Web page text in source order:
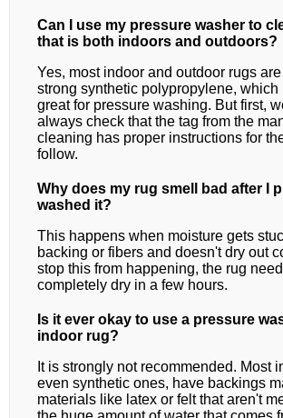
Can I use my pressure washer to
that is both indoors and outdoors?
Yes, most indoor and outdoor rugs
strong synthetic polypropylene, which
great for pressure washing. But first,
always check that the tag from the
cleaning has proper instructions for
follow.
Why does my rug smell bad after I
washed it?
This happens when moisture gets
backing or fibers and doesn't dry out
stop this from happening, the rug
completely dry in a few hours.
Is it ever okay to use a pressure
indoor rug?
It is strongly not recommended. Most
even synthetic ones, have backings
materials like latex or felt that aren't